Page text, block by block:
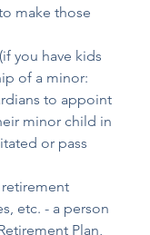
make those
you have kids
of a minor:
to appoint
minor child in
or pass
retirement
etc. - a person
Plan,